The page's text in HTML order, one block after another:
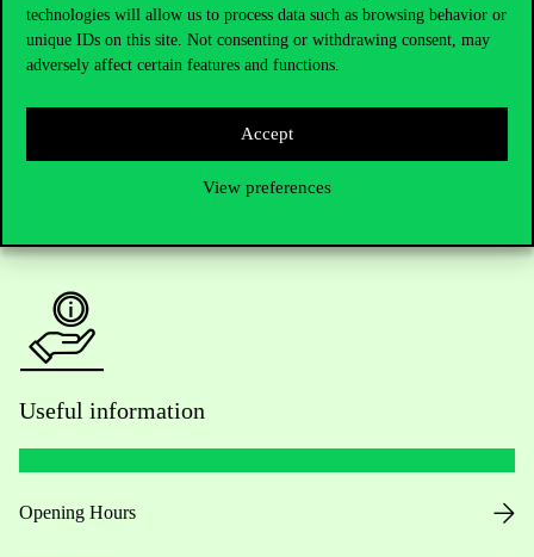
technologies will allow us to process data such as browsing behavior or
unique IDs on this site. Not consenting or withdrawing consent, may
adversely affect certain features and functions.
Accept
View preferences
Do you have questions about the admissions?
Useful information
Opening Hours